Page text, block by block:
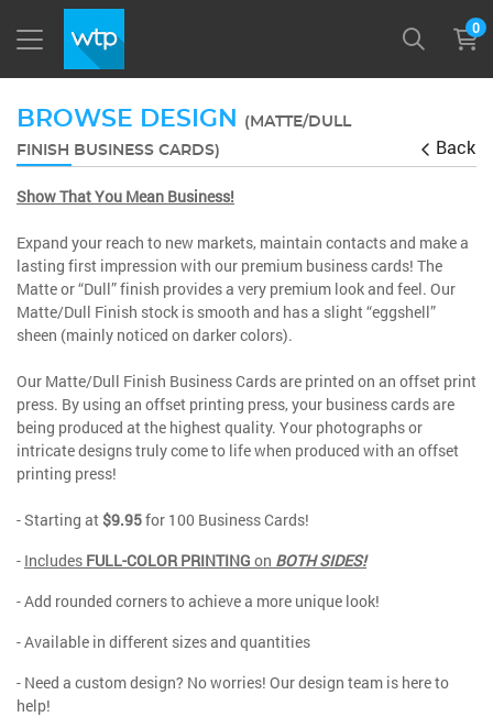
0
BROWSE DESIGN
(MATTE/DULL
FINISH BUSINESS CARDS)
Back
Show That You Mean Business!
Expand your reach to new markets, maintain contacts and make a
lasting first impression with our premium business cards! The
Matte or “Dull” finish provides a very premium look and feel. Our
Matte/Dull Finish stock is smooth and has a slight “eggshell”
sheen (mainly noticed on darker colors).
Our Matte/Dull Finish Business Cards are printed on an offset print
press. By using an offset printing press, your business cards are
being produced at the highest quality. Your photographs or
intricate designs truly come to life when produced with an offset
printing press!
- Starting at $9.95for 100 Business Cards!
- Includes FULL-COLOR PRINTING on BOTH SIDES!
- Add rounded corners to achieve a more unique look!
- Available in different sizes and quantities
- Need a custom design? No worries! Our design team is here to
help!